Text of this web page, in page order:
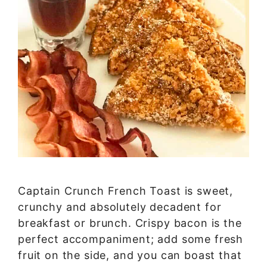
Captain Crunch French Toast is sweet,
crunchy and absolutely decadent for
breakfast or brunch. Crispy bacon is the
perfect accompaniment; add some fresh
fruit on the side, and you can boast that